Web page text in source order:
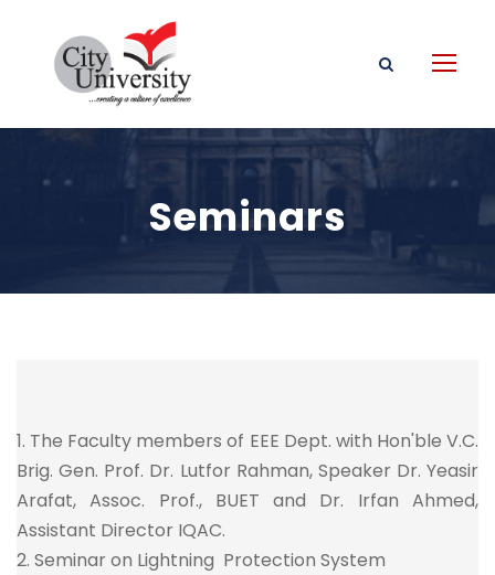
Seminars
1. The Faculty members of EEE Dept. with Hon'ble V.C.
Brig. Gen. Prof. Dr. Lutfor Rahman, Speaker Dr. Yeasir
Arafat, Assoc. Prof., BUET and Dr. Irfan Ahmed,
Assistant Director IQAC.
2. Seminar on Lightning Protection System